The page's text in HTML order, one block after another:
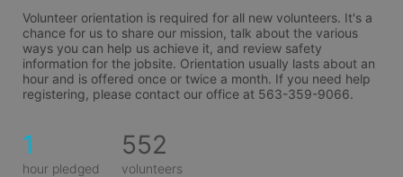
Volunteer orientation is required for all new volunteers. It's a
chance for us to share our mission, talk about the various
ways you can help us achieve it, and review safety
information for the jobsite. Orientation usually lasts about an
hour and is offered once or twice a month. If you need help
registering, please contact our office at 563-359-9066.
1
hour pledged
552
volunteers